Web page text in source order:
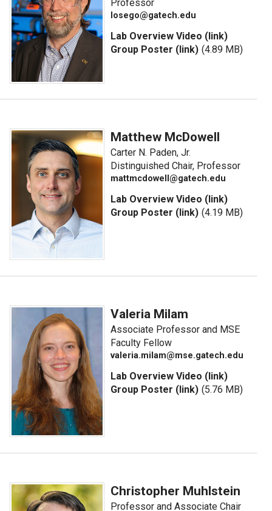
Professor
losego@gatech.edu
Lab Overview Video (link)
Group Poster (link) (4.89 MB)
Matthew McDowell
Carter N. Paden, Jr.
Distinguished Chair, Professor
mattmcdowell@gatech.edu
Lab Overview Video (link)
Group Poster (link) (4.19 MB)
Valeria Milam
Associate Professor and MSE
Faculty Fellow
valeria.milam@mse.gatech.edu
Lab Overview Video (link)
Group Poster (link) (5.76 MB)
Christopher Muhlstein
Professor and Associate Chair